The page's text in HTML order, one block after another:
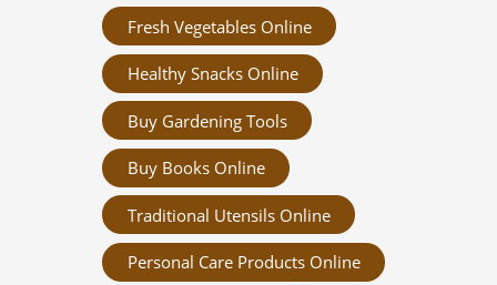
Fresh Vegetables Online
Healthy Snacks Online
Buy Gardening Tools
Buy Books Online
Traditional Utensils Online
Personal Care Products Online